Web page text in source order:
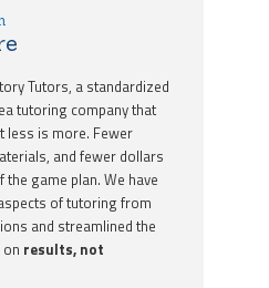
Tutors, a standardized
tutoring company that
less is more. Fewer
and fewer dollars
game plan. We have
of tutoring from
and streamlined the
results, not